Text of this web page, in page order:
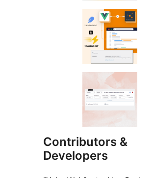
Contributors &
Developers